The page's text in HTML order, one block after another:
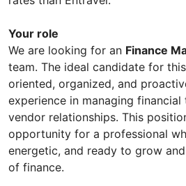
Your role
We are looking for an Finance
team. The ideal candidate for
oriented, organized, and
experience in managing financial
vendor relationships. This
opportunity for a professional
energetic, and ready to grow
of finance.